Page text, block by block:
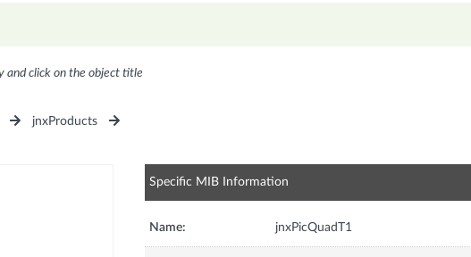
and click on the object title
jnxProducts
Specific MIB Information
Name: jnxPicQuadT1